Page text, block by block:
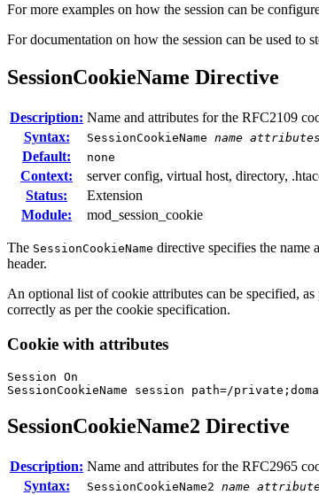
For more examples on how the session can be
For documentation on how the session can be used to
SessionCookieName Directive
Description: Name and attributes for the RFC2109
Syntax:
SessionCookieName name attributes
Default: none
Context:
server config, virtual host, directory,
Status:
Extension
Module:
mod_session_cookie
The SessionCookieName directive specifies the name
header.
An optional list of cookie attributes can be specified,
correctly as per the cookie specification.
Cookie with attributes
Session On
SessionCookieName session path=/
SessionCookieName2 Directive
Description: Name and attributes for the RFC2965
Syntax:
SessionCookieName2 name